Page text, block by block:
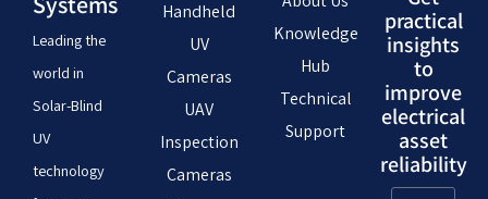
Leading the
world in
Solar-Blind
UV
technology
Handheld
UV
Cameras
UAV
Inspection
Cameras
Knowledge
Hub
Technical
Support
practical
insights
to
improve
electrical
asset
reliability